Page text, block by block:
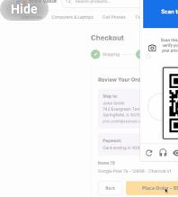
Hide